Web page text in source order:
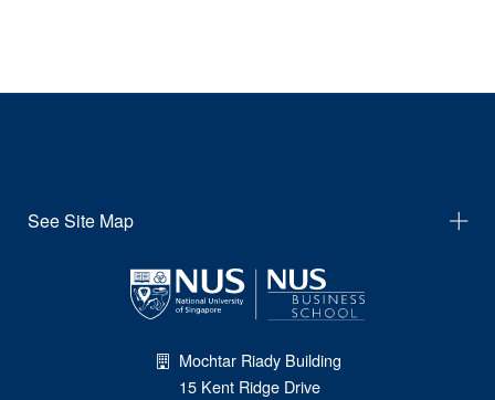
See Site Map
Mochtar Riady Building
15 Kent Ridge Drive